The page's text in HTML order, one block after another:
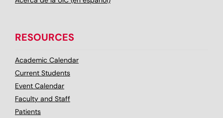
RESOURCES
Academic Calendar
Current Students
Event Calendar
Faculty and Staff
Patients